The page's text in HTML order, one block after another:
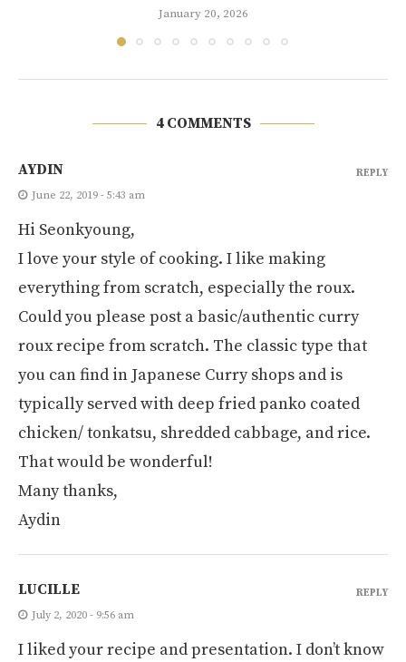
January 20, 2026
4 COMMENTS
AYDIN
June 22, 2019 - 5:43 am
Hi Seonkyoung,
I love your style of cooking. I like making
everything from scratch, especially the roux.
Could you please post a basic/authentic curry
roux recipe from scratch. The classic type that
you can find in Japanese Curry shops and is
typically served with deep fried panko coated
chicken/ tonkatsu, shredded cabbage, and rice.
That would be wonderful!
Many thanks,
Aydin
REPLY
LUCILLE
July 2, 2020 - 9:56 am
I liked your recipe and presentation. I don’t know
REPLY